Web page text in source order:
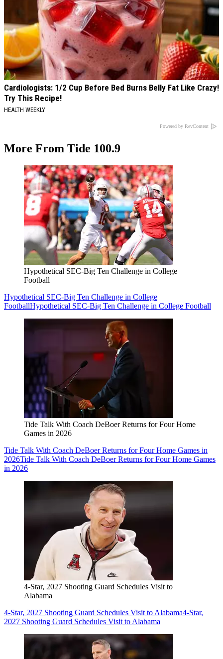
Cardiologists: 1/2 Cup Before Bed Burns Belly Fat Like Crazy!
Try This Recipe!
HEALTH WEEKLY
Powered by RevContent
More From Tide 100.9
Hypothetical SEC-Big Ten Challenge in College
Football
Hypothetical SEC-Big Ten Challenge in College
FootballHypothetical SEC-Big Ten Challenge in College Football
Tide Talk With Coach DeBoer Returns for Four Home
Games in 2026
Tide Talk With Coach DeBoer Returns for Four Home Games in
2026Tide Talk With Coach DeBoer Returns for Four Home Games
in 2026
4-Star, 2027 Shooting Guard Schedules Visit to
Alabama
4-Star, 2027 Shooting Guard Schedules Visit to Alabama4-Star,
2027 Shooting Guard Schedules Visit to Alabama